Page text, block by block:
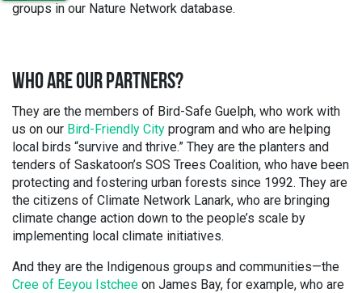
groups in our Nature Network database.
WHO ARE OUR PARTNERS?
They are the members of Bird-Safe Guelph, who work with
us on our Bird-Friendly City program and who are helping
local birds “survive and thrive.” They are the planters and
tenders of Saskatoon’s SOS Trees Coalition, who have been
protecting and fostering urban forests since 1992. They are
the citizens of Climate Network Lanark, who are bringing
climate change action down to the people’s scale by
implementing local climate initiatives.
And they are the Indigenous groups and communities—the
Cree of Eeyou Istchee on James Bay, for example, who are